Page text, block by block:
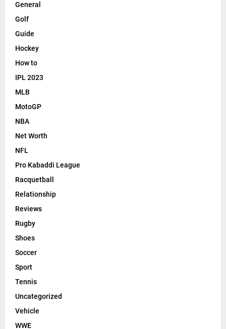
General
Golf
Guide
Hockey
How to
IPL 2023
MLB
MotoGP
NBA
Net Worth
NFL
Pro Kabaddi League
Racquetball
Relationship
Reviews
Rugby
Shoes
Soccer
Sport
Tennis
Uncategorized
Vehicle
WWE